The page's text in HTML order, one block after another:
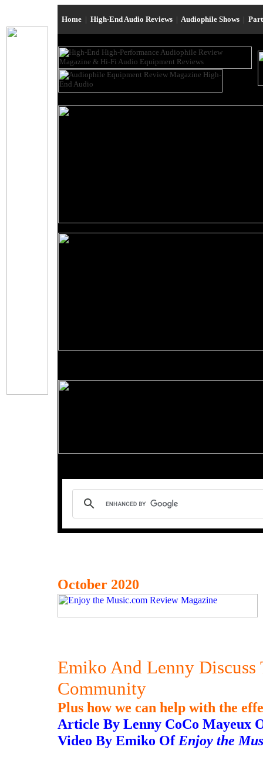
Home | High-End Audio Reviews | Audiophile Shows |
October 2020
Emiko And Lenny
Community
Plus how we can help with the
Article By Lenny CoCo Mayeux
Video By Emiko Of Enjoy the